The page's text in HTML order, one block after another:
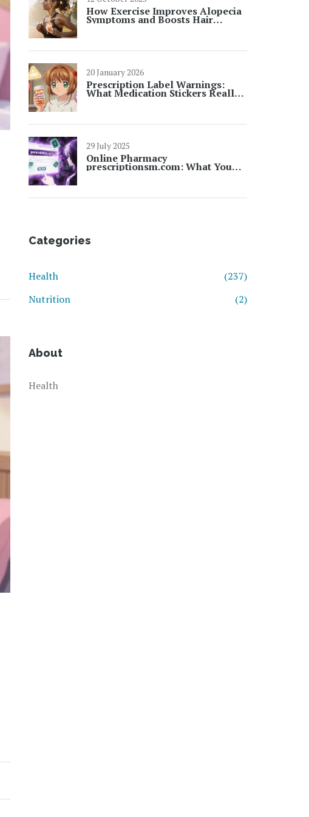
How Exercise Improves Alopecia
Symptoms and Boosts Hair
Growth
20 January 2026
Prescription Label Warnings:
What Medication Stickers Really
29 July 2025
Online Pharmacy
prescriptionsm.com: What You
Need to Know Before Ordering
Categories
Health
(237)
Nutrition
(2)
About
Health